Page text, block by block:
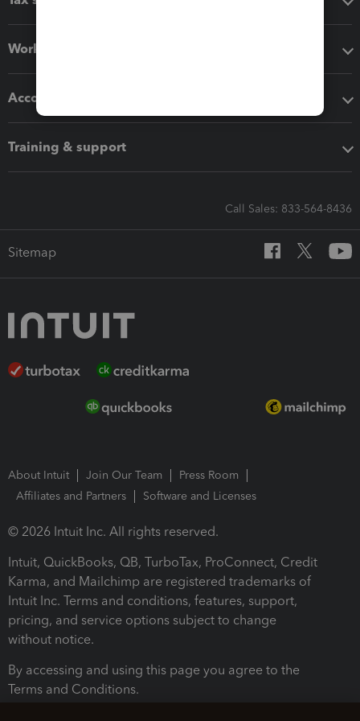
Workflow add-ons
Accounting solutions
Training & support
Call Sales: 833-564-8436
Sitemap
About Intuit Join Our Team
Press Room
Affiliates and Partners
Software and Licenses
© 2026 Intuit Inc. All rights reserved.
Intuit, QuickBooks, QB, TurboTax, ProConnect, Credit
Karma, and Mailchimp are registered trademarks of
Intuit Inc. Terms and conditions, features, support,
pricing, and service options subject to change
without notice.
By accessing and using this page you agree to the
Terms and Conditions.